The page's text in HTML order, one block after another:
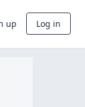
up Log in